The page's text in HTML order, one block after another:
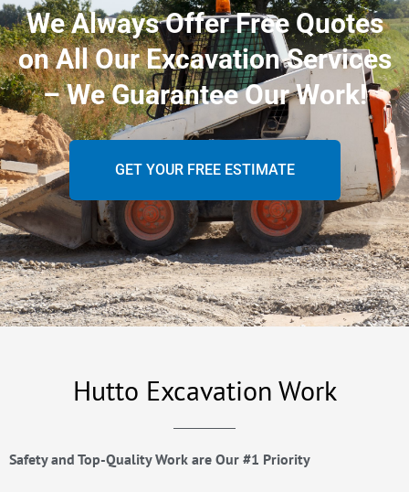
We Always Offer Free Quotes
on All Our Excavation Services
– We Guarantee Our Work!
GET YOUR FREE ESTIMATE
Hutto Excavation Work
Safety and Top-Quality Work are Our #1 Priority